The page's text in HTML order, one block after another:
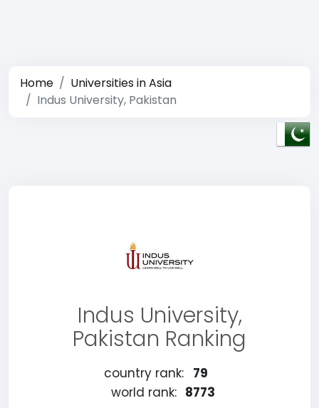
Home
Universities in Asia
Indus University, Pakistan
Indus University,
Pakistan Ranking
country rank: 79
world rank: 8773